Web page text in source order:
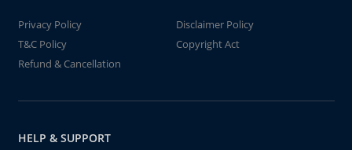
Privacy Policy
Disclaimer Policy
T&C Policy
Copyright Act
Refund & Cancellation
HELP & SUPPORT